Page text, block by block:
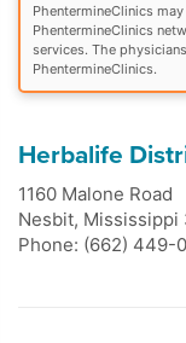
PhentermineClinics
PhentermineClinics
services. The
PhentermineClinics.
Herbalife
1160 Malone Road
Nesbit, Mississippi
Phone: (662) 449-